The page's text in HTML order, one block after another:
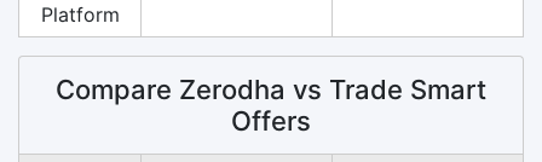
Platform
Compare Zerodha vs Trade Smart
Offers